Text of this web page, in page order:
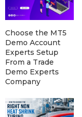
Choose the MT5
Demo Account
Experts Setup
From a Trade
Demo Experts
Company